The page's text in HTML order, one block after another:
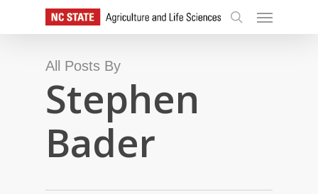
search
Menu
All Posts By
Stephen
Bader